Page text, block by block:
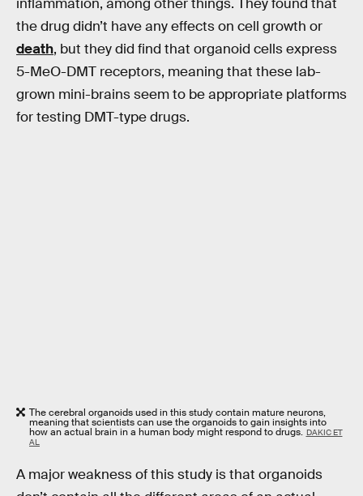
inflammation, among other things. They found that
the drug didn’t have any effects on cell growth or
death, but they did find that organoid cells express
5-MeO-DMT receptors, meaning that these lab-
grown mini-brains seem to be appropriate platforms
for testing DMT-type drugs.
The cerebral organoids used in this study contain mature neurons,
meaning that scientists can use the organoids to gain insights into
how an actual brain in a human body might respond to drugs. DAKIC ET
AL
A major weakness of this study is that organoids